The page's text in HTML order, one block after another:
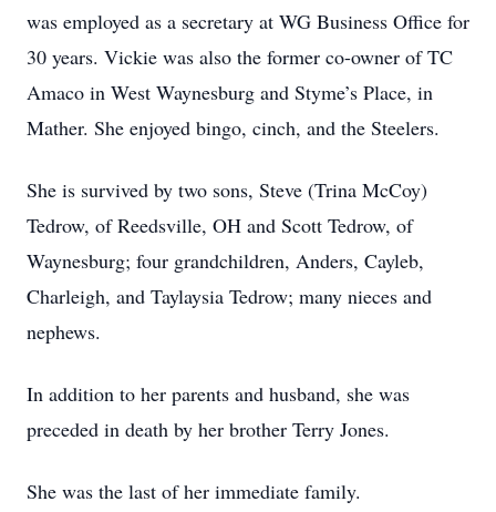
was employed as a secretary at WG Business Office for
30 years. Vickie was also the former co-owner of TC
Amaco in West Waynesburg and Styme’s Place, in
Mather. She enjoyed bingo, cinch, and the Steelers.
She is survived by two sons, Steve (Trina McCoy)
Tedrow, of Reedsville, OH and Scott Tedrow, of
Waynesburg; four grandchildren, Anders, Cayleb,
Charleigh, and Taylaysia Tedrow; many nieces and
nephews.
In addition to her parents and husband, she was
preceded in death by her brother Terry Jones.
She was the last of her immediate family.